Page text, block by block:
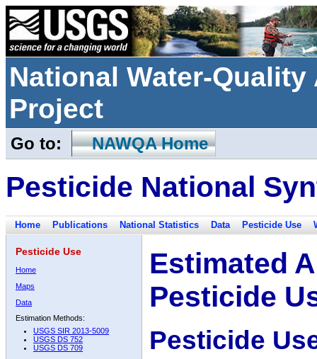
National Water-
Project
Go to: NAWQA Home
Pesticide National
Home Publications National Statistics Data Pesticide Use
Pesticide Use
Home
Maps
Data
Estimation Methods:
USGS SIR 2013-5009
USGS DS 752
USGS DS 709
Estimated
Pesticide
Pesticide